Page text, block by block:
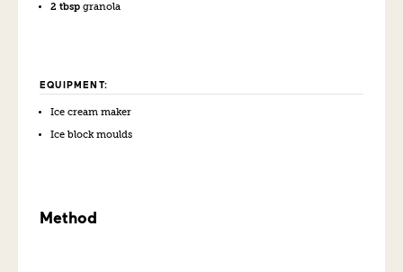
2 tbsp granola
EQUIPMENT:
Ice cream maker
Ice block moulds
Method